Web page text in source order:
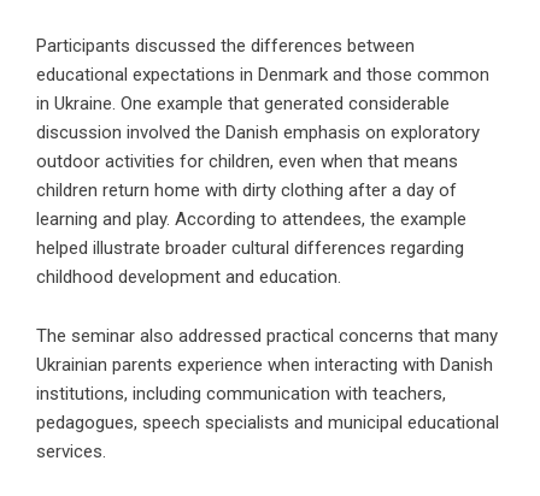
Participants discussed the differences between
educational expectations in Denmark and those common
in Ukraine. One example that generated considerable
discussion involved the Danish emphasis on exploratory
outdoor activities for children, even when that means
children return home with dirty clothing after a day of
learning and play. According to attendees, the example
helped illustrate broader cultural differences regarding
childhood development and education.
The seminar also addressed practical concerns that many
Ukrainian parents experience when interacting with Danish
institutions, including communication with teachers,
pedagogues, speech specialists and municipal educational
services.